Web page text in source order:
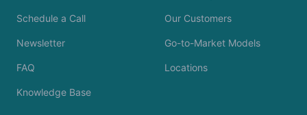
Schedule a Call
Newsletter
FAQ
Knowledge Base
Our Customers
Go-to-Market Models
Locations